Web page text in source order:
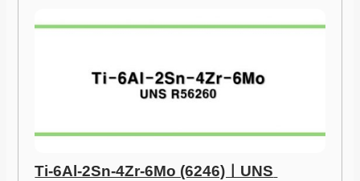
Ti-6Al-2Sn-4Zr-6Mo (6246)ㅣUNS